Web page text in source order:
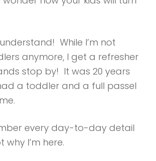
While I’m not
anymore, I get a refresher
stop by! It was 20 years
a toddler and a full passel
every day-to-day detail
why I’m here.